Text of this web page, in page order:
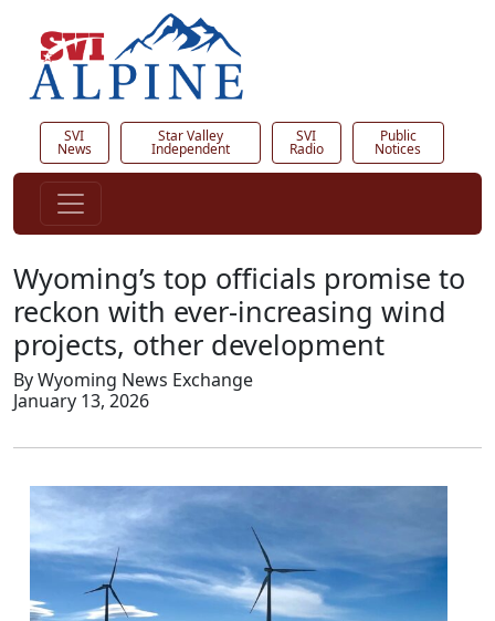
SVI
News
Star Valley
Independent
SVI
Radio
Public
Notices
Wyoming’s top officials promise to
reckon with ever-increasing wind
projects, other development
By Wyoming News Exchange
January 13, 2026